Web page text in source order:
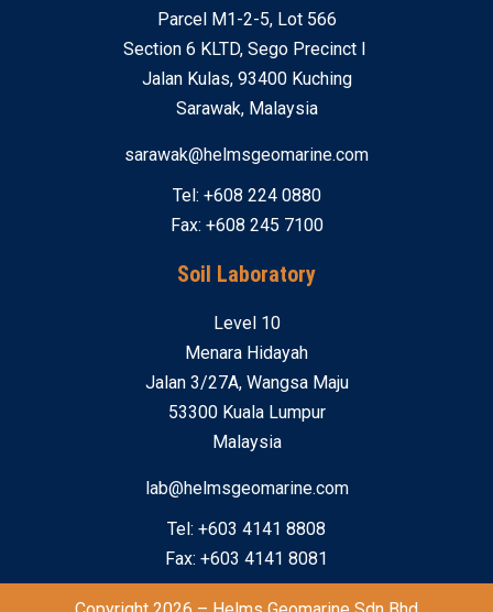
Parcel M1-2-5, Lot 566
Section 6 KLTD, Sego Precinct I
Jalan Kulas, 93400 Kuching
Sarawak, Malaysia
sarawak@helmsgeomarine.com
Tel: +608 224 0880
Fax: +608 245 7100
Soil Laboratory
Level 10
Menara Hidayah
Jalan 3/27A, Wangsa Maju
53300 Kuala Lumpur
Malaysia
lab@helmsgeomarine.com
Tel: +603 4141 8808
Fax: +603 4141 8081